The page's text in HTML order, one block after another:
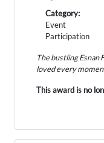
Category:
Event
Participation
The bustling Esnan
loved every
This award is no